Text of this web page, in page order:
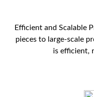
Efficient and Scalable
pieces to large-scale
is efficient,